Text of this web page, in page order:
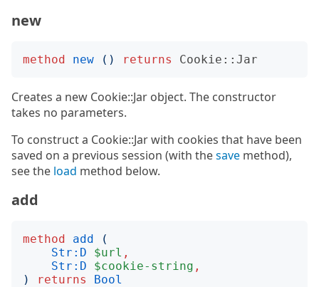
new
method new () returns Cookie::Jar
Creates a new Cookie::Jar object. The constructor
takes no parameters.
To construct a Cookie::Jar with cookies that have been
saved on a previous session (with thesave method),
see the load method below.
add
method add
(
Str:D
$url ,
Str:D
$cookie-string ,
)
returns Bool